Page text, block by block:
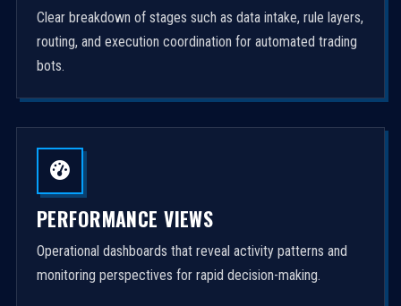
Clear breakdown of stages such as data intake, rule layers,
routing, and execution coordination for automated trading
bots.
PERFORMANCE VIEWS
Operational dashboards that reveal activity patterns and
monitoring perspectives for rapid decision-making.